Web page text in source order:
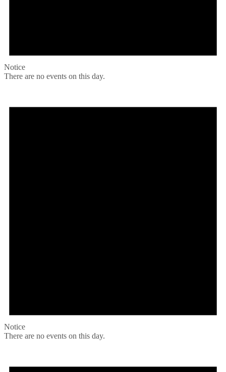
Notice
There are no events on this day.
Notice
There are no events on this day.